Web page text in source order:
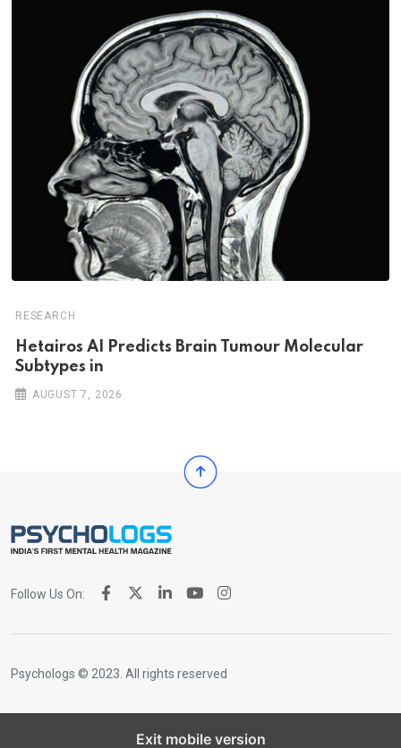
RESEARCH
Hetairos AI Predicts Brain Tumour Molecular
Subtypes in
AUGUST 7, 2026
Follow Us On:
Psychologs © 2023. All rights reserved
Exit mobile version